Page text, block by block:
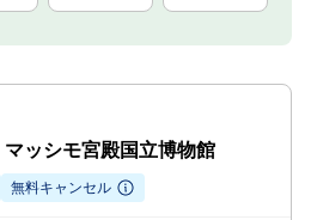
ッシモ宮殿国立博物館
無料キャンセル